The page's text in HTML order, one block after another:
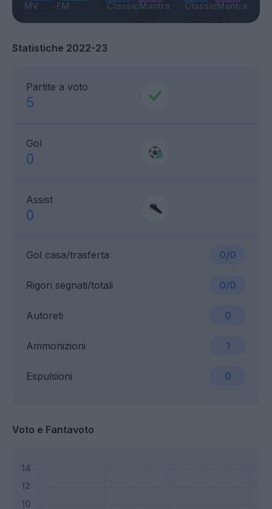
MV FM ClassicMantra ClassicMantra
Statistiche 2022-23
Partite a voto
5
Gol
0
Assist
0
Gol casa/trasferta 0/0
Ammonizioni 1
Rigori segnati/totali 0/0
Espulsioni 0
Autoreti 0
Voto e Fantavoto